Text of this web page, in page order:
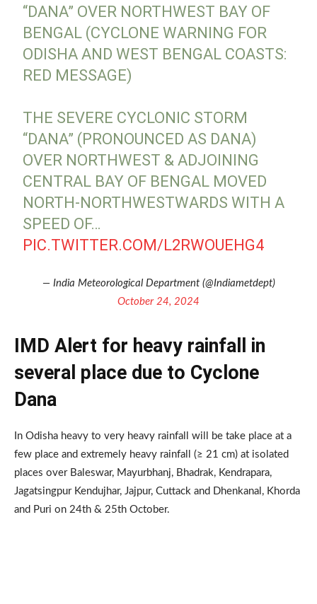
“DANA” OVER NORTHWEST BAY OF
BENGAL (CYCLONE WARNING FOR
ODISHA AND WEST BENGAL COASTS:
RED MESSAGE)
THE SEVERE CYCLONIC STORM
“DANA” (PRONOUNCED AS DANA)
OVER NORTHWEST & ADJOINING
CENTRAL BAY OF BENGAL MOVED
NORTH-NORTHWESTWARDS WITH A
SPEED OF…
PIC.TWITTER.COM/L2RWOUEHG4
— India Meteorological Department (@Indiametdept)
October 24, 2024
IMD Alert for heavy rainfall in
several place due to Cyclone
Dana
In Odisha heavy to very heavy rainfall will be take place at a
few place and extremely heavy rainfall (≥ 21 cm) at isolated
places over Baleswar, Mayurbhanj, Bhadrak, Kendrapara,
Jagatsingpur Kendujhar, Jajpur, Cuttack and Dhenkanal, Khorda
and Puri on 24th & 25th October.